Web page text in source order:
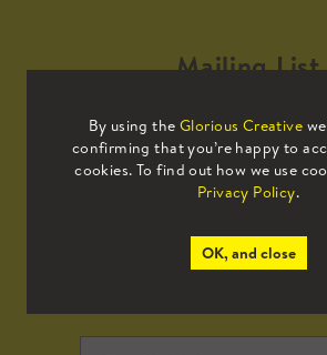
By using the Glorious Creative
confirming that you’re happy to
cookies. To find out how we use
Privacy Policy.
OK, and close
Mailing List
Sign up to our mailing list
all the latest